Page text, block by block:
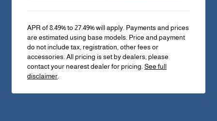
APR of 8.49% to 27.49% will apply. Payments and prices
are estimated using base models. Price and payment
do not include tax, registration, other fees or
accessories. All pricing is set by dealers, please
contact your nearest dealer for pricing.See full
disclaimer.